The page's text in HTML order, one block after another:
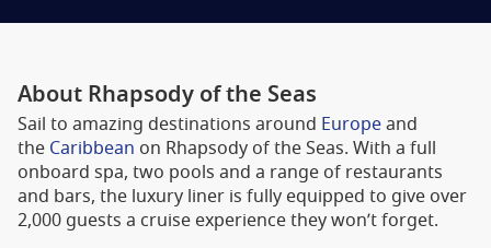
About Rhapsody of the Seas
Sail to amazing destinations around Europeand
the Caribbean on Rhapsody of the Seas. With a full
onboard spa, two pools and a range of restaurants
and bars, the luxury liner is fully equipped to give over
2,000 guests a cruise experience they won’t forget.